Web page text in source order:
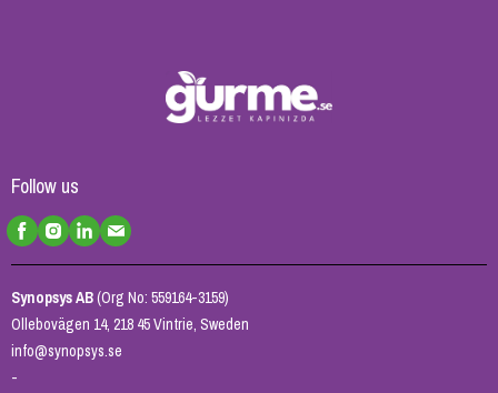
Follow us
Synopsys AB(Org No: 559164-3159)
Ollebovägen 14, 218 45 Vintrie, Sweden
info@synopsys.se
-